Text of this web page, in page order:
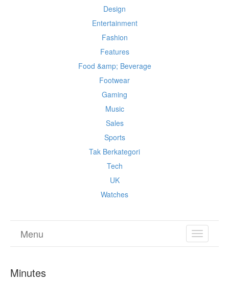
Design
Entertainment
Fashion
Features
Food &amp; Beverage
Footwear
Gaming
Music
Sales
Sports
Tak Berkategori
Tech
UK
Watches
TOGGLE
Menu
Minutes